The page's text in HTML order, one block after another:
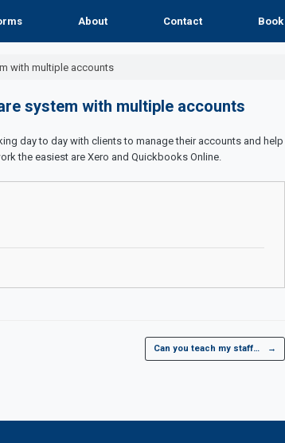
About Contact
with multiple accounts
system with multiple accounts
day to day with clients to manage their accounts and help
the easiest are Xero and Quickbooks Online.
Can you teach my staff… →